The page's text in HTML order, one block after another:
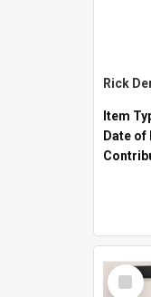
Rick
Item
Date of
Select
Item